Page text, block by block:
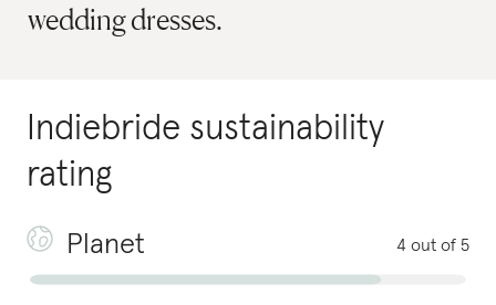
wedding dresses.
Indiebride sustainability
rating
Planet 4 out of 5